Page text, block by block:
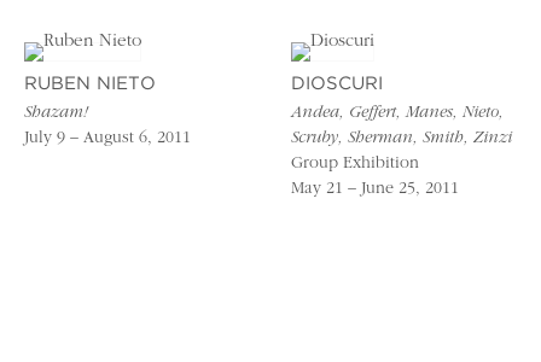
RUBEN NIETO
Shazam!
July 9 – August 6, 2011
DIOSCURI
Andea, Geffert, Manes, Nieto,
Scruby, Sherman, Smith, Zinzi
Group Exhibition
May 21 – June 25, 2011